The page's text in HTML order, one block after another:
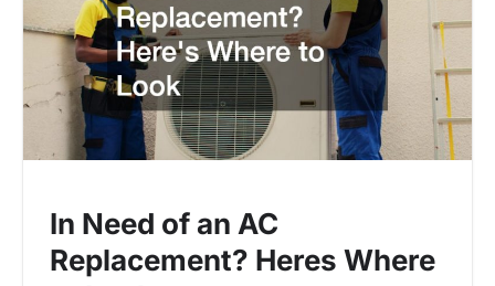
In Need of an AC
Replacement? Heres Where